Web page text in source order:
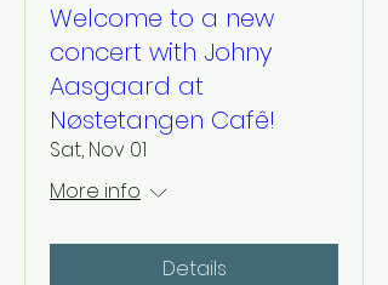
Welcome to a new
concert with Johny
Aasgaard at
Nøstetangen Cafê!
Sat, Nov 01
More info
Details